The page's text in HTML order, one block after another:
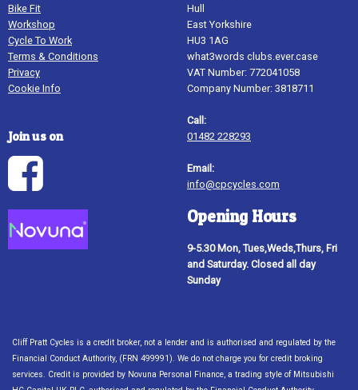
Bike Fit
Workshop
Cycle To Work
Terms & Conditions
Privacy
Cookie Info
Join us on
Hull
East Yorkshire
HU3 1AG
what3words clubs.ever.case
VAT Number: 772041058
Company Number: 3818711
Call:
01482 228293
Email:
info@cpcycles.com
Opening Hours
9-5.30 Mon, Tues,Weds,Thurs, Fri
and Saturday. Closed all day
Sunday
Cliff Pratt Cycles is a credit broker, not a lender and is authorised and regulated by the
Financial Conduct Authority, (FRN 499991). We do not charge you for credit broking
services. Credit is provided by Novuna Personal Finance, a trading style of Mitsubishi